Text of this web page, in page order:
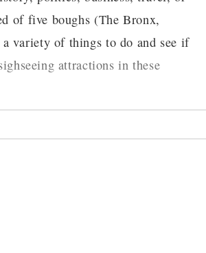
of five boughs (The Bronx,
variety of things to do and see if
attractions in these
the Arts, which houses themed
the work of artists from Africa.
baseball team the New